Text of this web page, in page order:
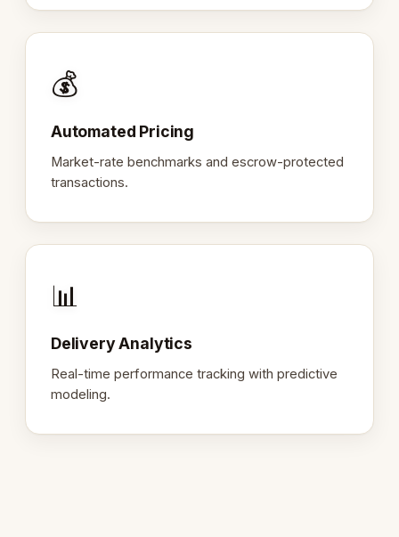
💰
Automated Pricing
Market-rate benchmarks and escrow-protected
transactions.
📊
Delivery Analytics
Real-time performance tracking with predictive
modeling.